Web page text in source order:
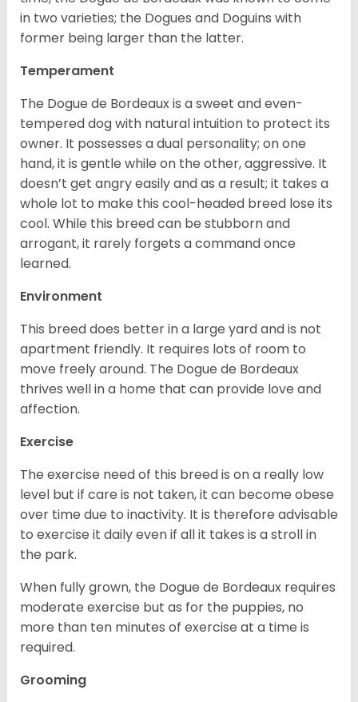
in two varieties; the Dogues and Doguins with
former being larger than the latter.
Temperament
The Dogue de Bordeaux is a sweet and even-
tempered dog with natural intuition to protect its
owner. It possesses a dual personality; on one
hand, it is gentle while on the other, aggressive. It
doesn’t get angry easily and as a result; it takes a
whole lot to make this cool-headed breed lose its
cool. While this breed can be stubborn and
arrogant, it rarely forgets a command once
learned.
Environment
This breed does better in a large yard and is not
apartment friendly. It requires lots of room to
move freely around. The Dogue de Bordeaux
thrives well in a home that can provide love and
affection.
Exercise
The exercise need of this breed is on a really low
level but if care is not taken, it can become obese
over time due to inactivity. It is therefore advisable
to exercise it daily even if all it takes is a stroll in
the park.
When fully grown, the Dogue de Bordeaux requires
moderate exercise but as for the puppies, no
more than ten minutes of exercise at a time is
required.
Grooming